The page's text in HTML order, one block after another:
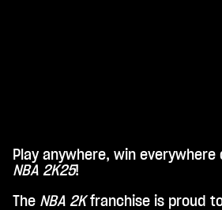
A
Play anywhere, win everywhere
NBA 2K25!
The NBA 2Kfranchise is proud